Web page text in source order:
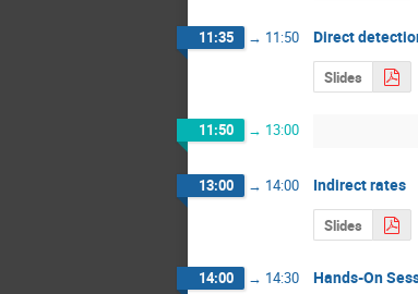
11:35 → 11:50 Direct
Slides
11:50 → 13:00
13:00 → 14:00 Indirect rates
Slides
14:00 → 14:30 Hands-On